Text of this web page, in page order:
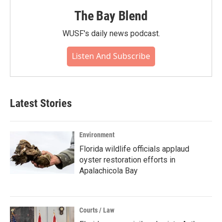
The Bay Blend
WUSF's daily news podcast.
Listen And Subscribe
Latest Stories
Environment
Florida wildlife officials applaud
oyster restoration efforts in
Apalachicola Bay
Courts / Law